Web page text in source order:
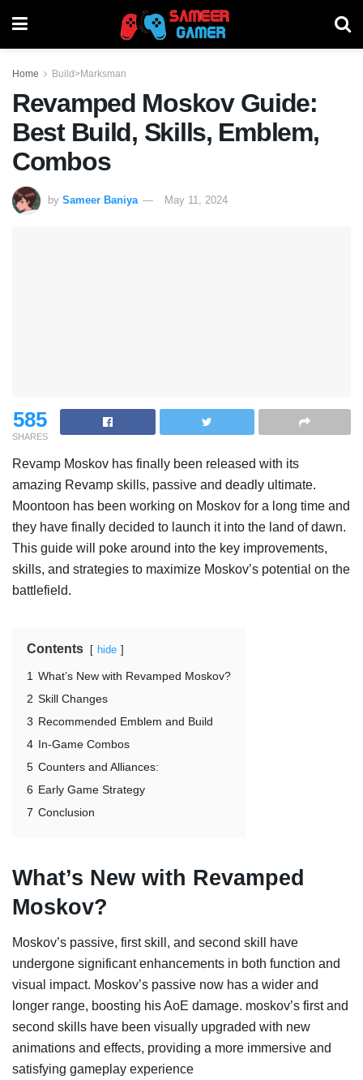
Home Build>Marksman
Revamped Moskov Guide:
Best Build, Skills, Emblem,
Combos
by Sameer Baniya May 11, 2024
585
SHARES
Revamp Moskov has finally been released with its
amazing Revamp skills, passive and deadly ultimate.
Moontoon has been working on Moskov for a long time and
they have finally decided to launch it into the land of dawn.
This guide will poke around into the key improvements,
skills, and strategies to maximize Moskov’s potential on the
battlefield.
Contents hide
1 What’s New with Revamped Moskov?
2 Skill Changes
3 Recommended Emblem and Build
4 In-Game Combos
5 Counters and Alliances:
6 Early Game Strategy
7 Conclusion
What’s New with Revamped
Moskov?
Moskov’s passive, first skill, and second skill have
undergone significant enhancements in both function and
visual impact. Moskov’s passive now has a wider and
longer range, boosting his AoE damage. moskov’s first and
second skills have been visually upgraded with new
animations and effects, providing a more immersive and
satisfying gameplay experience